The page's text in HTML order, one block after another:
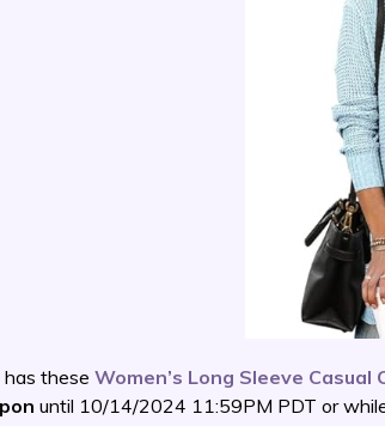
has these Women’s Long Sleeve
until 10/14/2024 11:59PM PDT or